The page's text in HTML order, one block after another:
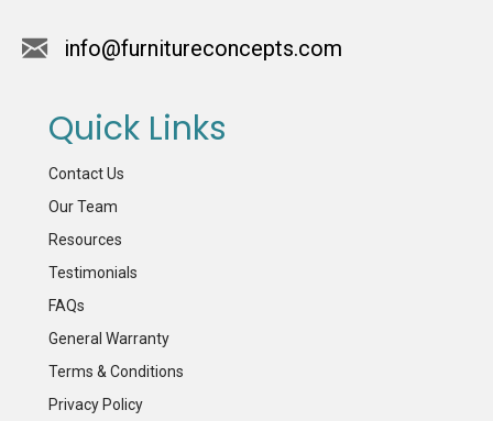
info@furnitureconcepts.com
Quick Links
Contact Us
Our Team
Resources
Testimonials
FAQs
General Warranty
Terms & Conditions
Privacy Policy